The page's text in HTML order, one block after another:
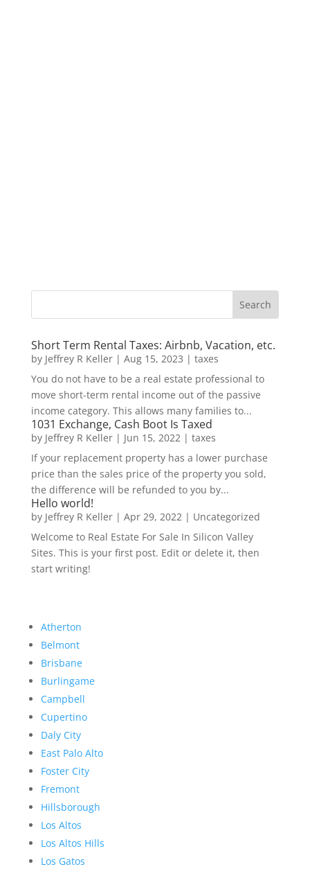
Short Term Rental Taxes: Airbnb, Vacation, etc.
by Jeffrey R Keller| Aug 15, 2023 | taxes
You do not have to be a real estate professional to
move short-term rental income out of the passive
income category. This allows many families to...
1031 Exchange, Cash Boot Is Taxed
by Jeffrey R Keller| Jun 15, 2022| taxes
If your replacement property has a lower purchase
price than the sales price of the property you sold,
the difference will be refunded to you by...
Hello world!
by Jeffrey R Keller| Apr 29, 2022| Uncategorized
Welcome to Real Estate For Sale In Silicon Valley
Sites. This is your first post. Edit or delete it, then
start writing!
Atherton
Belmont
Brisbane
Burlingame
Campbell
Cupertino
Daly City
East Palo Alto
Foster City
Fremont
Hillsborough
Los Altos
Los Altos Hills
Los Gatos